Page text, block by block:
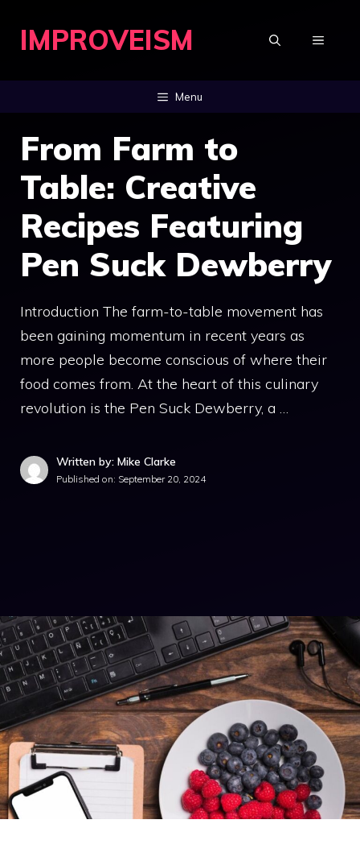
IMPROVEISM MENU
Menu
From Farm to
Table: Creative
Recipes Featuring
Pen Suck Dewberry
Introduction The farm-to-table movement has
been gaining momentum in recent years as
more people become conscious of where their
food comes from. At the heart of this culinary
revolution is the Pen Suck Dewberry, a …
Written by: Mike Clarke
Published on: September 20, 2024